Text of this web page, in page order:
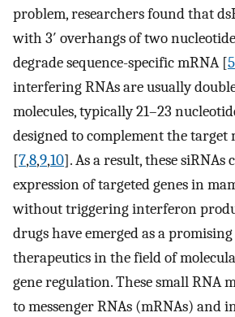
problem, researchers found that
with 3′ overhangs of two
degrade sequence-specific mRNA [5
interfering RNAs are usually
molecules, typically 21–23
designed to complement the target
[7,8,9,10]. As a result, these siRNAs
expression of targeted genes in
without triggering interferon
drugs have emerged as a promising
therapeutics in the field of
gene regulation. These small RNA
to messenger RNAs (mRNAs)